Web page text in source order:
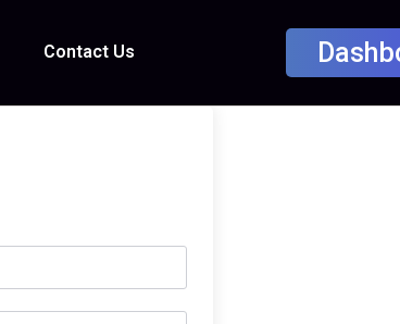
Contact Us